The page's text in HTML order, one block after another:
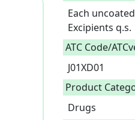
Each
Excipients q.s.
ATC Code/
J01XD01
Product
Drugs